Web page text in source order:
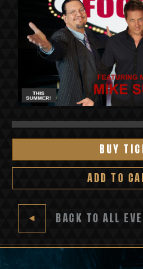
BUY
ADD TO
BACK TO ALL